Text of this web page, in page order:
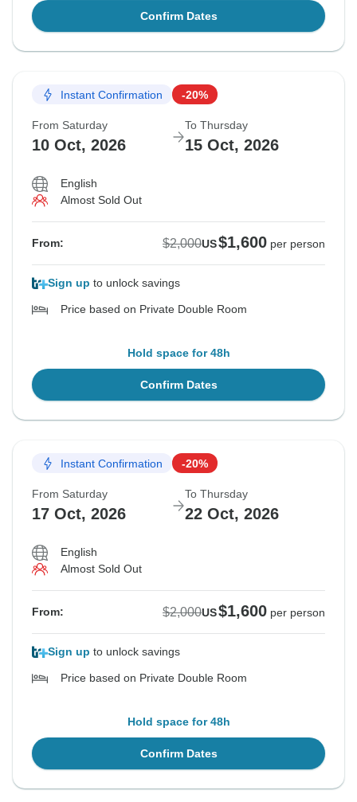
Confirm Dates
Instant Confirmation -20%
From Saturday
10 Oct, 2026
To Thursday
15 Oct, 2026
English
Almost Sold Out
From: $2,000US$1,600 per person
Sign up to unlock savings
Price based on Private Double Room
Hold space for 48h
Confirm Dates
Instant Confirmation -20%
From Saturday
17 Oct, 2026
To Thursday
22 Oct, 2026
English
Almost Sold Out
From: $2,000US$1,600 per person
Sign up to unlock savings
Price based on Private Double Room
Hold space for 48h
Confirm Dates